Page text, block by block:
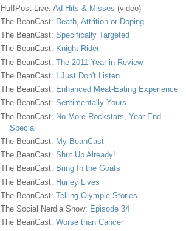
HuffPost Live: Ad Hits & Misses (video)
The BeanCast: Death, Attrition or Doping
The BeanCast: Specifically Targeted
The BeanCast: Knight Rider
The BeanCast: The 2011 Year in Review
The BeanCast:
I Just Don't Listen
The BeanCast: Enhanced Meat-Eating Experience
The BeanCast: Sentimentally Yours
The BeanCast: No More Rockstars, Year-End
Special
The BeanCast: My BeanCast
The BeanCast: Shut Up Already!
The BeanCast: Bring In the Goats
The BeanCast: Hurley Lives
The BeanCast: Telling Olympic Stories
The Social Nerdia Show: Episode 34
The BeanCast: Worse than Cancer